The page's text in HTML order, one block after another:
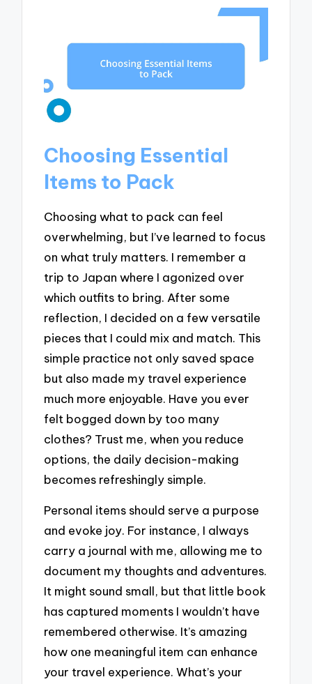
Choosing Essential
Items to Pack
Choosing what to pack can feel
overwhelming, but I’ve learned to focus
on what truly matters. I remember a
trip to Japan where I agonized over
which outfits to bring. After some
reflection, I decided on a few versatile
pieces that I could mix and match. This
simple practice not only saved space
but also made my travel experience
much more enjoyable. Have you ever
felt bogged down by too many
clothes? Trust me, when you reduce
options, the daily decision-making
becomes refreshingly simple.
Personal items should serve a purpose
and evoke joy. For instance, I always
carry a journal with me, allowing me to
document my thoughts and adventures.
It might sound small, but that little book
has captured moments I wouldn’t have
remembered otherwise. It’s amazing
how one meaningful item can enhance
your travel experience. What’s your